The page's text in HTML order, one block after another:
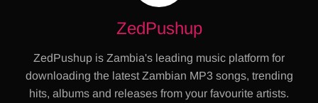
ZedPushup
ZedPushup is Zambia's leading music platform for
downloading the latest Zambian MP3 songs, trending
hits, albums and releases from your favourite artists.